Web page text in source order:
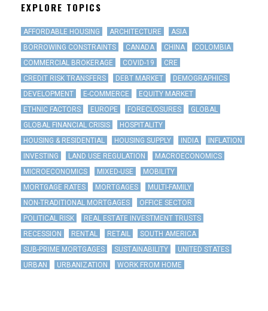
EXPLORE TOPICS
AFFORDABLE HOUSING ARCHITECTURE
ASIA
BORROWING CONSTRAINTS
CANADA CHINA
COLOMBIA
COMMERCIAL BROKERAGE
COVID-19
CRE
CREDIT RISK TRANSFERS
DEBT MARKET
DEMOGRAPHICS
DEVELOPMENT
E-COMMERCE
EQUITY MARKET
ETHNIC FACTORS
EUROPE FORECLOSURES
GLOBAL
GLOBAL FINANCIAL CRISIS
HOSPITALITY
HOUSING & RESIDENTIAL
HOUSING SUPPLY INDIA
INFLATION
INVESTING
LAND USE REGULATION
MACROECONOMICS
MICROECONOMICS
MIXED-USE
MOBILITY
MORTGAGE RATES
MORTGAGES
MULTI-FAMILY
NON-TRADITIONAL MORTGAGES
OFFICE SECTOR
POLITICAL RISK
REAL ESTATE INVESTMENT TRUSTS
RECESSION
RENTAL RETAIL
SOUTH AMERICA
SUB-PRIME MORTGAGES
SUSTAINABILITY
UNITED STATES
URBAN
URBANIZATION WORK FROM HOME